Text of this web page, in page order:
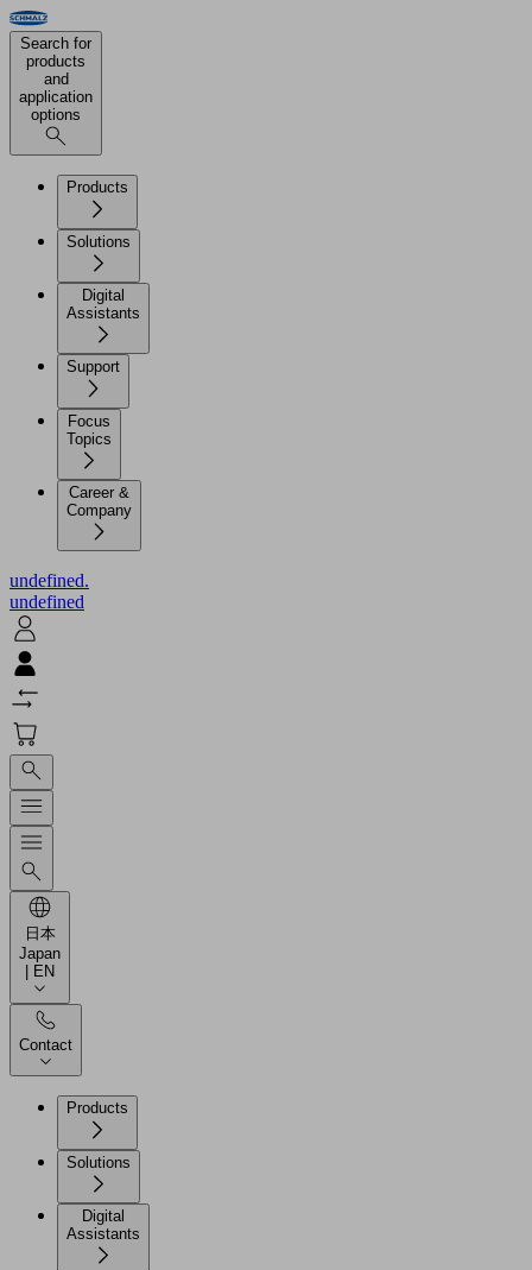
Search for
products
and
application
options
Products
Solutions
Digital
Assistants
Support
Focus
Topics
Career &
Company
undefined.
undefined
日本
Japan
| EN
Contact
Products
Solutions
Digital
Assistants